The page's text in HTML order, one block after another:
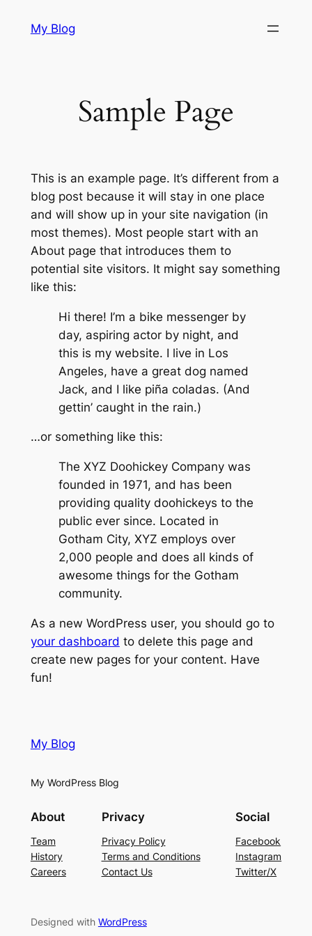
My Blog
Sample Page
This is an example page. It’s different from a
blog post because it will stay in one place
and will show up in your site navigation (in
most themes). Most people start with an
About page that introduces them to
potential site visitors. It might say something
like this:
Hi there! I’m a bike messenger by
day, aspiring actor by night, and
this is my website. I live in Los
Angeles, have a great dog named
Jack, and I like piña coladas. (And
gettin’ caught in the rain.)
…or something like this:
The XYZ Doohickey Company was
founded in 1971, and has been
providing quality doohickeys to the
public ever since. Located in
Gotham City, XYZ employs over
2,000 people and does all kinds of
awesome things for the Gotham
community.
As a new WordPress user, you should go to
your dashboard to delete this page and
create new pages for your content. Have
fun!
My Blog
My WordPress Blog
About
Team
History
Careers
Privacy
Privacy Policy
Terms and Conditions
Contact Us
Social
Facebook
Instagram
Twitter/X
Designed with WordPress